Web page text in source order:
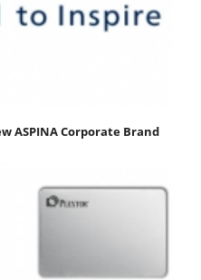
ASPINA Corporate Brand